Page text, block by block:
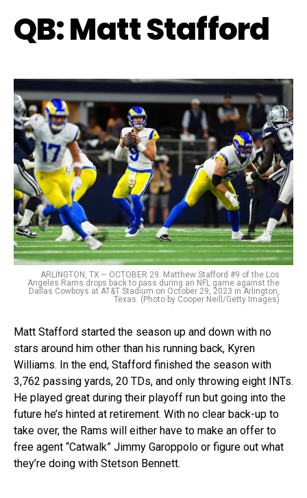
QB: Matt Stafford
ARLINGTON, TX – OCTOBER 29: Matthew Stafford #9 of the Los
Angeles Rams drops back to pass during an NFL game against the
Dallas Cowboys at AT&T Stadium on October 29, 2023 in Arlington,
Texas. (Photo by Cooper Neill/Getty Images)
Matt Stafford started the season up and down with no
stars around him other than his running back, Kyren
Williams. In the end, Stafford finished the season with
3,762 passing yards, 20 TDs, and only throwing eight INTs.
He played great during their playoff run but going into the
future he’s hinted at retirement. With no clear back-up to
take over, the Rams will either have to make an offer to
free agent “Catwalk” Jimmy Garoppolo or figure out what
they’re doing with Stetson Bennett.